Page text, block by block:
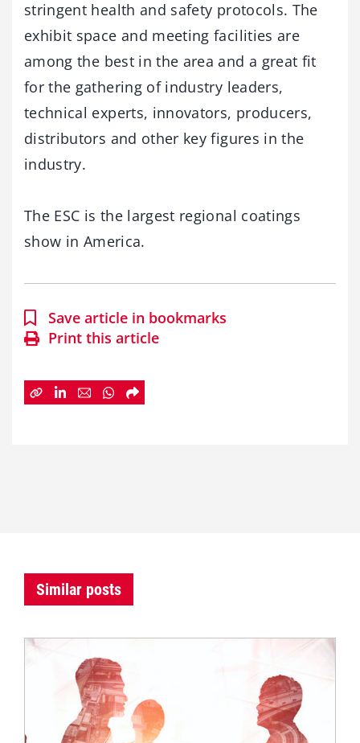
stringent health and safety protocols. The
exhibit space and meeting facilities are
among the best in the area and a great fit
for the gathering of industry leaders,
technical experts, innovators, producers,
distributors and other key figures in the
industry.
The ESC is the largest regional coatings
show in America.
Save article in bookmarks
Print this article
Similar posts